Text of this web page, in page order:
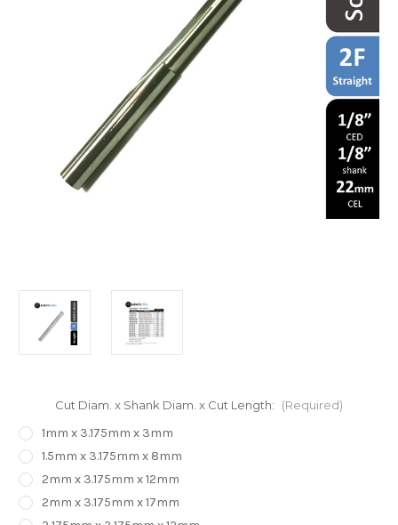
Cut Diam. x Shank Diam. x Cut Length: (Required)
1mm x 3.175mm x 3mm
1.5mm x 3.175mm x 8mm
2mm x 3.175mm x 12mm
2mm x 3.175mm x 17mm